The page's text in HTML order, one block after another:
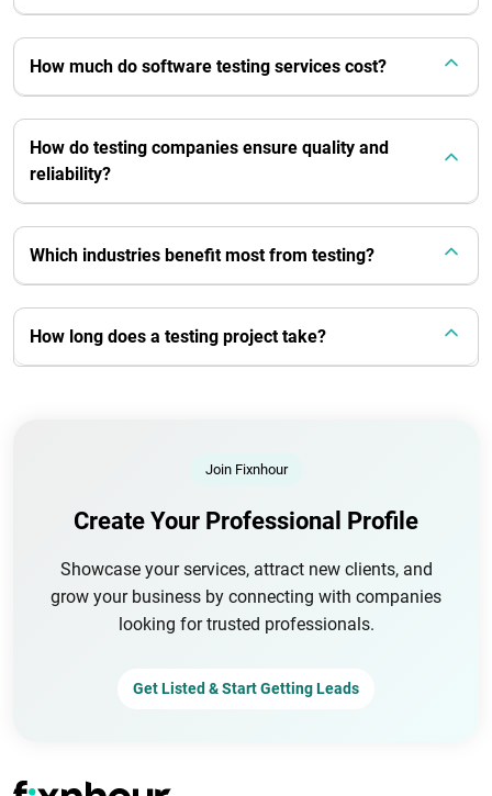
How much do software testing services cost?
How do testing companies ensure quality and
reliability?
Which industries benefit most from testing?
How long does a testing project take?
Join Fixnhour
Create Your Professional Profile
Showcase your services, attract new clients, and
grow your business by connecting with companies
looking for trusted professionals.
Get Listed & Start Getting Leads